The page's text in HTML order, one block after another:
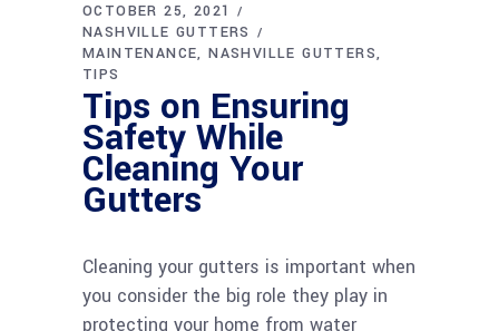
OCTOBER 25, 2021
NASHVILLE GUTTERS
MAINTENANCE NASHVILLE GUTTERS
TIPS
Tips on Ensuring
Safety While
Cleaning Your
Gutters
Cleaning your gutters is important when
you consider the big role they play in
protecting your home from water